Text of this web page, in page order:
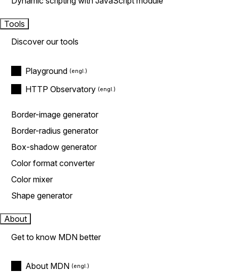
Tools
Discover our tools
Playground
HTTP Observatory
Border-image generator
Border-radius generator
Box-shadow generator
Color format converter
Color mixer
Shape generator
About
Get to know MDN better
About MDN